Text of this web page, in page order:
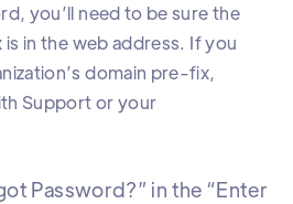
you’ll need to be sure the
in the web address. If you
domain pre-fix,
Support or your
Password?” in the “Enter